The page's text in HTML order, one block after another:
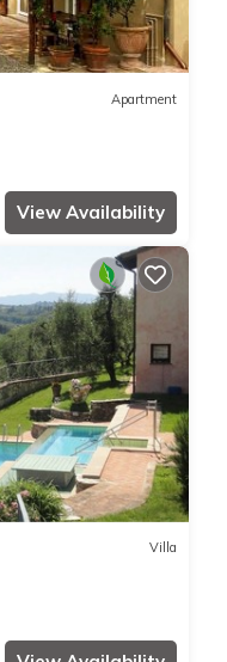
Apartment
View Availability
Villa